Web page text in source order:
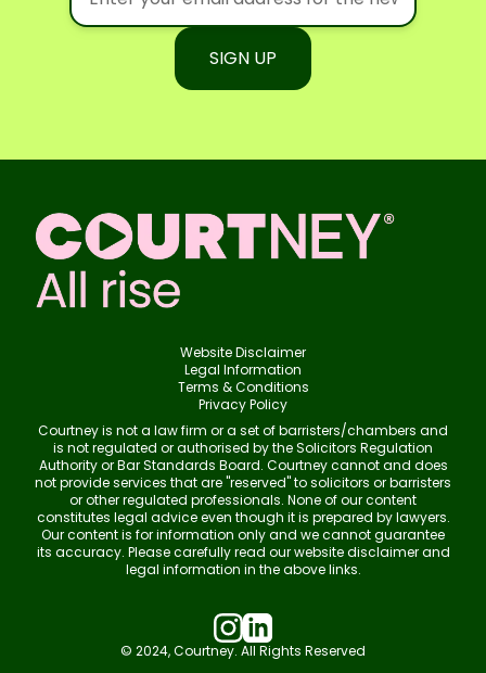
SIGN UP
Website Disclaimer
Legal Information
Terms & Conditions
Privacy Policy
Courtney is not a law firm or a set of barristers/chambers and
is not regulated or authorised by the Solicitors Regulation
Authority or Bar Standards Board. Courtney cannot and does
not provide services that are "reserved" to solicitors or barristers
or other regulated professionals. None of our content
constitutes legal advice even though it is prepared by lawyers.
Our content is for information only and we cannot guarantee
its accuracy. Please carefully read our website disclaimer and
legal information in the above links.
© 2024, Courtney. All Rights Reserved